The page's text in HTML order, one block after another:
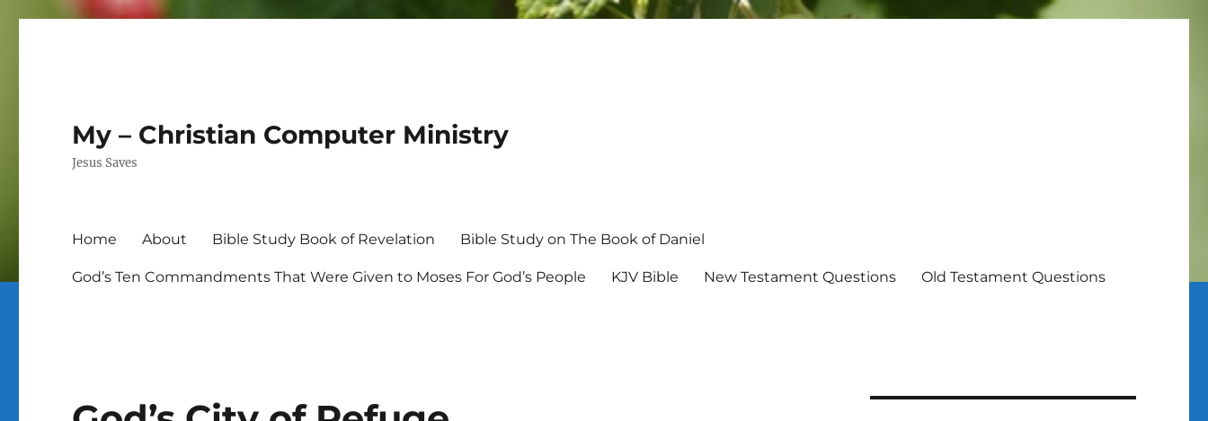
My – Christian Computer Ministry
Jesus Saves
Home About Bible Study Book of Revelation Bible Study on The Book of Daniel
God’s Ten Commandments That Were Given to Moses For God’s People KJV Bible New Testament Questions Old Testament Questions